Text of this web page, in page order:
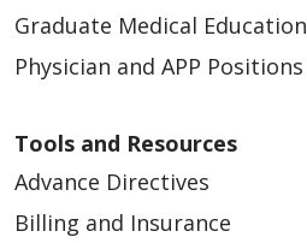
11/06/2025
Graduate Medical Education
Physician and APP Positions
Tools and Resources
Advance Directives
Billing and Insurance